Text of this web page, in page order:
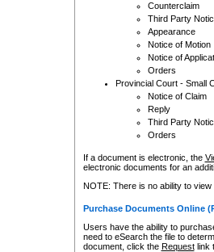
Counterclaim
Third Party
Appearance
Notice of Motion
Notice of
Orders
Provincial Court - Small
Notice of Claim
Reply
Third Party
Orders
If a document is electronic, the
electronic documents for an
NOTE: There is no ability to
Purchase Documents Online
Users have the ability to
need to eSearch the file to
document, click the Requestlink